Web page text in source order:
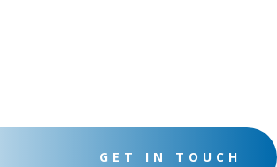
GET IN TOUCH